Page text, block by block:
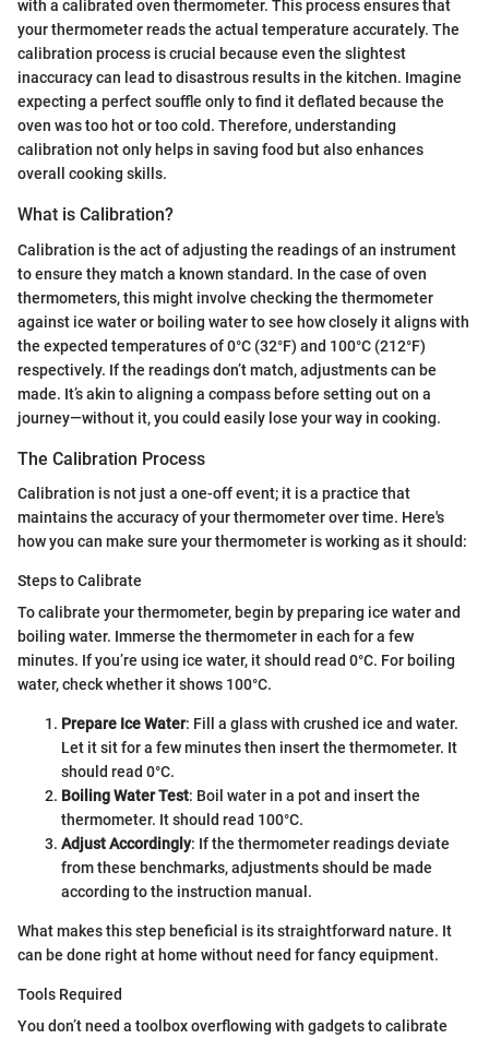
with a calibrated oven thermometer. This process ensures that
your thermometer reads the actual temperature accurately. The
calibration process is crucial because even the slightest
inaccuracy can lead to disastrous results in the kitchen. Imagine
expecting a perfect souffle only to find it deflated because the
oven was too hot or too cold. Therefore, understanding
calibration not only helps in saving food but also enhances
overall cooking skills.
What is Calibration?
Calibration is the act of adjusting the readings of an instrument
to ensure they match a known standard. In the case of oven
thermometers, this might involve checking the thermometer
against ice water or boiling water to see how closely it aligns with
the expected temperatures of 0°C (32°F) and 100°C (212°F)
respectively. If the readings don’t match, adjustments can be
made. It’s akin to aligning a compass before setting out on a
journey—without it, you could easily lose your way in cooking.
The Calibration Process
Calibration is not just a one-off event; it is a practice that
maintains the accuracy of your thermometer over time. Here's
how you can make sure your thermometer is working as it should:
Steps to Calibrate
To calibrate your thermometer, begin by preparing ice water and
boiling water. Immerse the thermometer in each for a few
minutes. If you’re using ice water, it should read 0°C. For boiling
water, check whether it shows 100°C.
Prepare Ice Water: Fill a glass with crushed ice and water.
Let it sit for a few minutes then insert the thermometer. It
should read 0°C.
Boiling Water Test: Boil water in a pot and insert the
thermometer. It should read 100°C.
Adjust Accordingly: If the thermometer readings deviate
from these benchmarks, adjustments should be made
according to the instruction manual.
What makes this step beneficial is its straightforward nature. It
can be done right at home without need for fancy equipment.
Tools Required
You don’t need a toolbox overflowing with gadgets to calibrate